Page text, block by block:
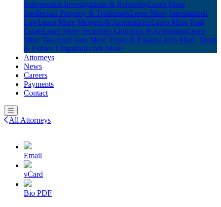
Independent Investigations & ReportingLearn More
Intellectual Property & TrademarkLearn More International
LawLearn More Mergers & AcquisitionsLearn More Real
EstateLearn More Securities Litigation & ArbitrationLearn
More TaxationLearn More Trusts & EstatesLearn More Trusts
& Estates LitigationLearn More
Attorneys
News
Careers
Payments
Contact
All Attorneys
Email
vCard
Bio PDF